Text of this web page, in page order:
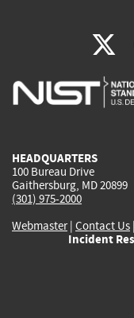
HEADQUARTERS
100 Bureau Drive
Gaithersburg, MD 20899
(301) 975-2000
Webmaster| Contact Us |
Incident